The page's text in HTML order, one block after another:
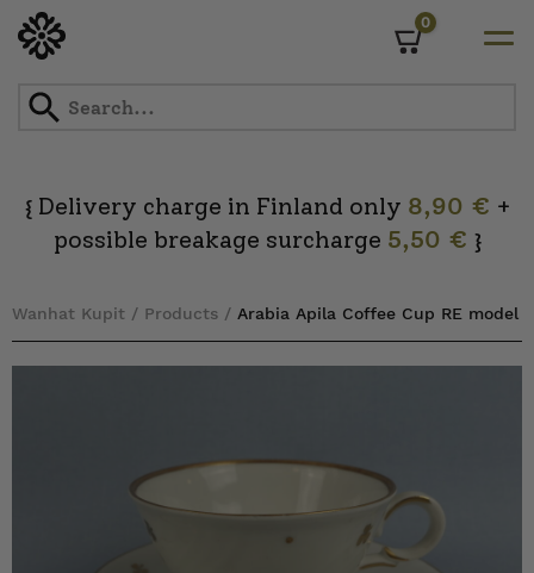
0
{Delivery charge in Finland only 8,90 € +
possible breakage surcharge 5,50 € }
Wanhat Kupit / Products / Arabia Apila Coffee Cup RE model